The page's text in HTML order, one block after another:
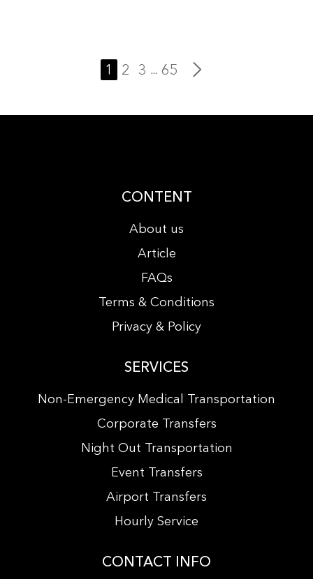
1 2 3 ... 65
CONTENT
About us
Article
FAQs
Terms & Conditions
Privacy & Policy
SERVICES
Non-Emergency Medical Transportation
Corporate Transfers
Night Out Transportation
Event Transfers
Airport Transfers
Hourly Service
CONTACT INFO